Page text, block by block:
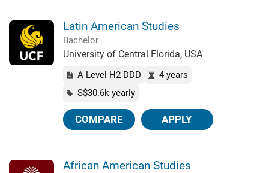
Latin American Studies
Bachelor
University of Central Florida, USA
A Level H2 DDD
4 years
S$30.6k yearly
COMPARE APPLY
African American Studies